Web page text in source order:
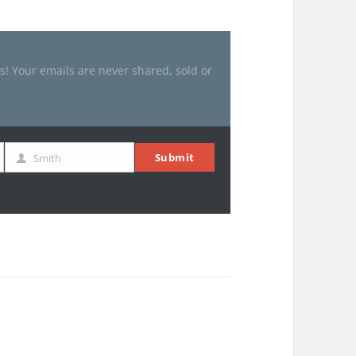
Your emails are never shared, sold or
LastSmith Submit